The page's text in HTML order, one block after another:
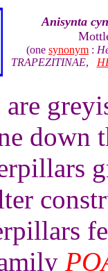
Anisynta
(one synonym :
TRAPEZITINAE,
are
down